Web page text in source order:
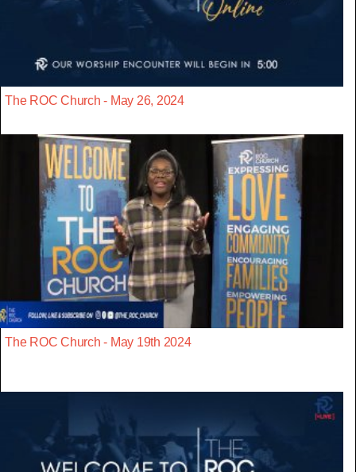
The ROC Church - May 26, 2024
The ROC Church - May 19th 2024